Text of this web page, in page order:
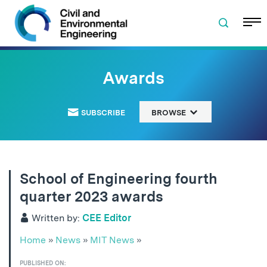
Skip to navigation
Skip to content
Skip to footer
Awards
SUBSCRIBE BROWSE
School of Engineering fourth
quarter 2023 awards
Written by: CEE Editor
Home » News » MIT News »
PUBLISHED ON: